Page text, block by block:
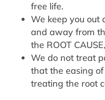
free life.
We keep you out
and away from
the ROOT
We do not treat
that the easing
treating the root